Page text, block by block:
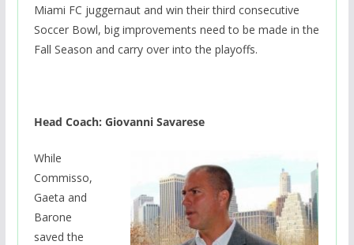
Miami FC juggernaut and win their third consecutive
Soccer Bowl, big improvements need to be made in the
Fall Season and carry over into the playoffs.
Head Coach: Giovanni Savarese
While
Commisso,
Gaeta and
Barone
saved the